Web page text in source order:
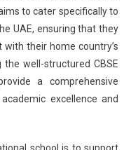
to cater specifically to
UAE, ensuring that they
their home country’s
well-structured CBSE
a comprehensive
excellence and
school is to support